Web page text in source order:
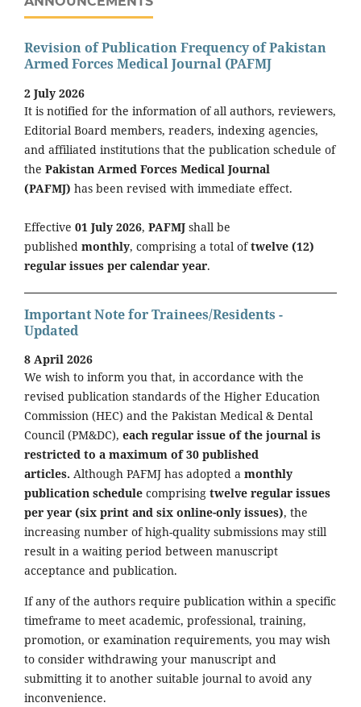
Revision of Publication Frequency of Pakistan
Armed Forces Medical Journal (PAFMJ
2 July 2026
It is notified for the information of all authors, reviewers,
Editorial Board members, readers, indexing agencies,
and affiliated institutions that the publication schedule of
the Pakistan Armed Forces Medical Journal
(PAFMJ) has been revised with immediate effect.
Effective 01 July 2026, PAFMJ shall be
published monthly, comprising a total oftwelve (12)
regular issues per calendar year.
Important Note for Trainees/Residents -
Updated
8 April 2026
We wish to inform you that, in accordance with the
revised publication standards of the Higher Education
Commission (HEC) and the Pakistan Medical & Dental
Council (PM&DC), each regular issue of the journal is
restricted to a maximum of 30 published
articles. Although PAFMJ has adopted a monthly
publication schedule comprising twelve regular issues
per year (six print and six online-only issues), the
increasing number of high-quality submissions may still
result in a waiting period between manuscript
acceptance and publication.
If any of the authors require publication within a specific
timeframe to meet academic, professional, training,
promotion, or examination requirements, you may wish
to consider withdrawing your manuscript and
submitting it to another suitable journal to avoid any
inconvenience.